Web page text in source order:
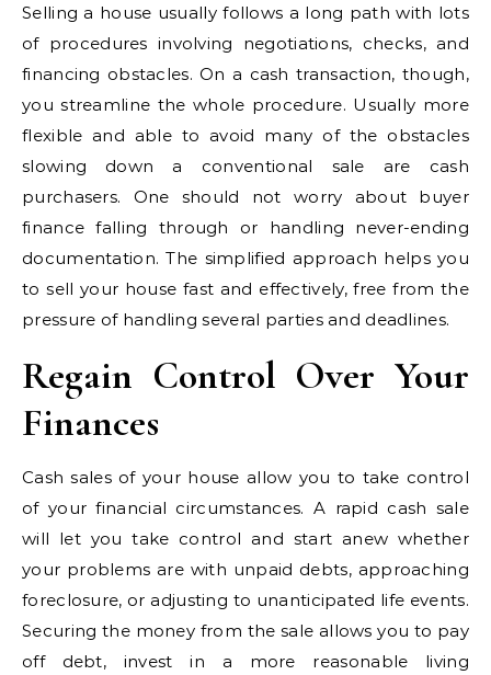
Selling a house usually follows a long path with lots
of procedures involving negotiations, checks, and
financing obstacles. On a cash transaction, though,
you streamline the whole procedure. Usually more
flexible and able to avoid many of the obstacles
slowing down a conventional sale are cash
purchasers. One should not worry about buyer
finance falling through or handling never-ending
documentation. The simplified approach helps you
to sell your house fast and effectively, free from the
pressure of handling several parties and deadlines.
Regain Control Over Your
Finances
Cash sales of your house allow you to take control
of your financial circumstances. A rapid cash sale
will let you take control and start anew whether
your problems are with unpaid debts, approaching
foreclosure, or adjusting to unanticipated life events.
Securing the money from the sale allows you to pay
off debt, invest in a more reasonable living